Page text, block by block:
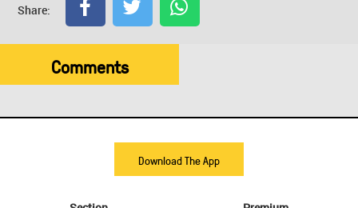
Share:
Comments
Download The App